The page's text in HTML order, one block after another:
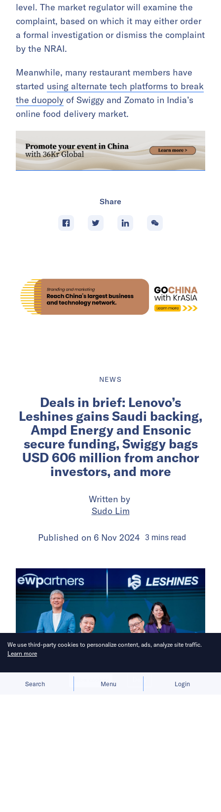
Search Menu Login
level. The market regulator will examine the
complaint, based on which it may either order
a formal investigation or dismiss the complaint
by the NRAI.
Meanwhile, many restaurant members have
started using alternate tech platforms to break
the duopoly of Swiggy and Zomato in India’s
online food delivery market.
Share
NEWS
Deals in brief: Lenovo’s
Leshines gains Saudi backing,
Ampd Energy and Ensonic
secure funding, Swiggy bags
USD 606 million from anchor
investors, and more
Written by
Sudo Lim
Published on 6 Nov 2024 3 minsread
We use third-party cookies to personalize content, ads, analyze site traffic.
Learn more